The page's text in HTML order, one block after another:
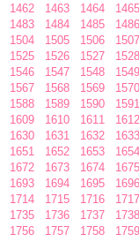
1462 1463 1464 1465
1483 1484 1485 1486
1504 1505 1506 1507
1525 1526 1527 1528
1546 1547 1548 1549
1567 1568 1569 1570
1588 1589 1590 1591
1609 1610 1611 1612
1630 1631 1632 1633
1651 1652 1653 1654
1672 1673 1674 1675
1693 1694 1695 1696
1714 1715 1716 1717
1735 1736 1737 1738
1756 1757 1758 1759